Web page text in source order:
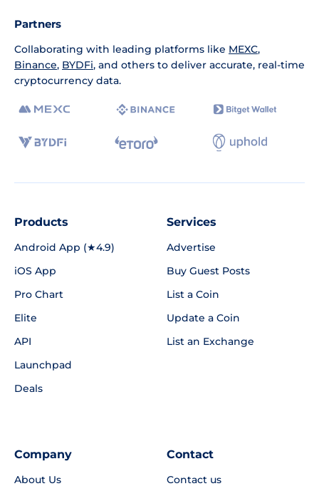
Partners
Collaborating with leading platforms like MEXC,
Binance, BYDFi, and others to deliver accurate, real-time
cryptocurrency data.
Products
Android App (★4.9)
iOS App
Pro Chart
Elite
API
Launchpad
Deals
Services
Advertise
Buy Guest Posts
List a Coin
Update a Coin
List an Exchange
Company
About Us
Contact
Contact us